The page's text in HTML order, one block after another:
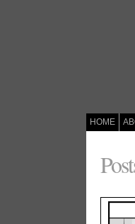
HOME